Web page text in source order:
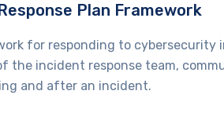
Plan Framework
for responding to cybersecurity
the incident response team,
and after an incident.